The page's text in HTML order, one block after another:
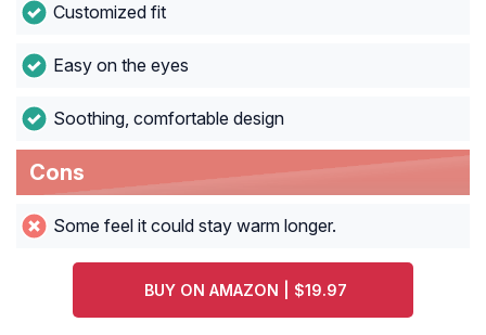
Customized fit
Easy on the eyes
Soothing, comfortable design
Cons
Some feel it could stay warm longer.
BUY ON AMAZON | $19.97